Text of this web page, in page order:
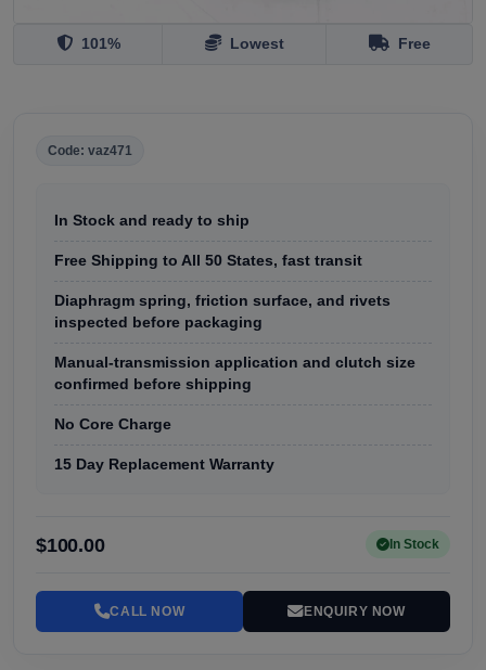
101% Lowest Free
Code: vaz471
In Stock and ready to ship
Free Shipping to All 50 States, fast transit
Diaphragm spring, friction surface, and rivets
inspected before packaging
Manual-transmission application and clutch size
confirmed before shipping
No Core Charge
15 Day Replacement Warranty
$100.00 In Stock
CALL NOW ENQUIRY NOW